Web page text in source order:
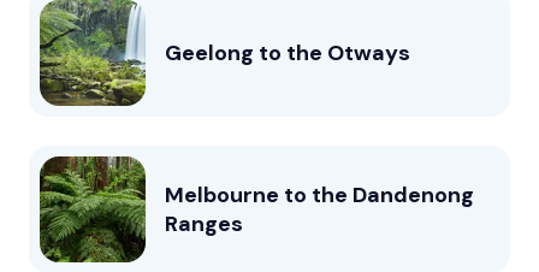
Geelong to the Otways
Melbourne to the Dandenong
Ranges